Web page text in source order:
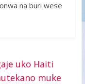
na buri wese
uko Haiti
muke